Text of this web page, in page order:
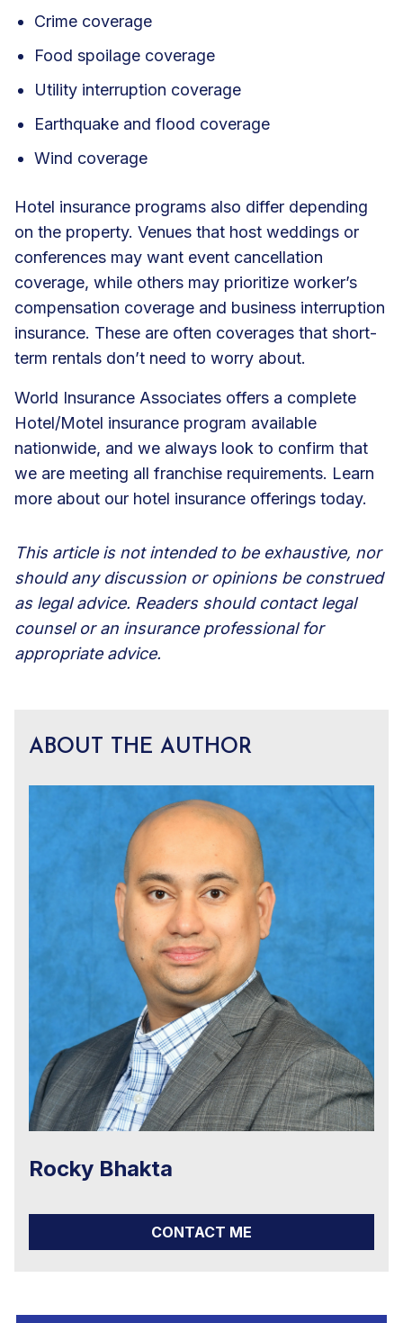
Crime coverage
Food spoilage coverage
Utility interruption coverage
Earthquake and flood coverage
Wind coverage
Hotel insurance programs also differ depending
on the property. Venues that host weddings or
conferences may want event cancellation
coverage, while others may prioritize worker’s
compensation coverage and business interruption
insurance. These are often coverages that short-
term rentals don’t need to worry about.
World Insurance Associates offers a complete
Hotel/Motel insurance program available
nationwide, and we always look to confirm that
we are meeting all franchise requirements. Learn
more about our hotel insurance offerings today.
This article is not intended to be exhaustive, nor
should any discussion or opinions be construed
as legal advice. Readers should contact legal
counsel or an insurance professional for
appropriate advice.
ABOUT THE AUTHOR
Rocky Bhakta
CONTACT ME